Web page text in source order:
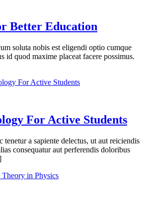
Better Education
soluta nobis est eligendi optio cumque
id quod maxime placeat facere possimus.
For Active Students
tenetur a sapiente delectus, ut aut reiciendis
consequatur aut perferendis doloribus